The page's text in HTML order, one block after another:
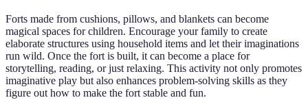
Forts made from cushions, pillows, and blankets can become
magical spaces for children. Encourage your family to create
elaborate structures using household items and let their imaginations
run wild. Once the fort is built, it can become a place for
storytelling, reading, or just relaxing. This activity not only promotes
imaginative play but also enhances problem-solving skills as they
figure out how to make the fort stable and fun.